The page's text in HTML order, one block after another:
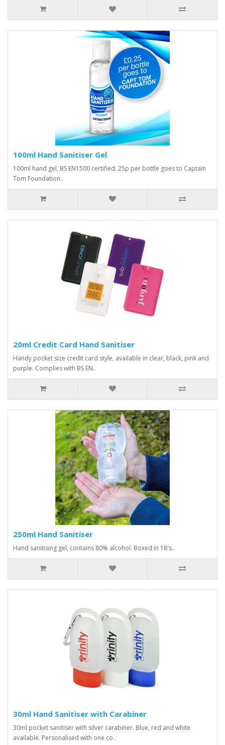
100ml Hand Sanitiser Gel
100ml hand gel, BS EN1500 certified. 25p per bottle goes to Captain
Tom Foundation..
20ml Credit Card Hand Sanitiser
Handy pocket size credit card style, available in clear, black, pink and
purple. Complies with BS EN..
250ml Hand Sanitiser
Hand sanitising gel, contains 80% alcohol. Boxed in 18's..
30ml Hand Sanitiser with Carabiner
30ml pocket sanitiser with silver carabiner. Blue, red and white
available. Personalised with one co..